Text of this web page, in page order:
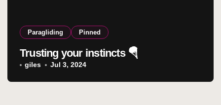
Paragliding Pinned
Trusting your instincts 🪂
giles Jul 3, 2024